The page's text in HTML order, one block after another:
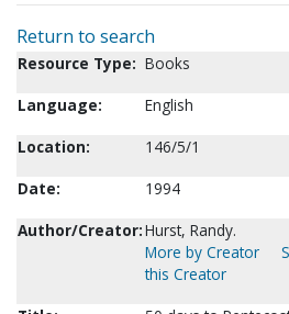
Return to search
Resource Type: Books
Language:
English
Location:
146/5/1
Date:
1994
Author/Creator:Hurst, Randy.
More by Creator
this Creator